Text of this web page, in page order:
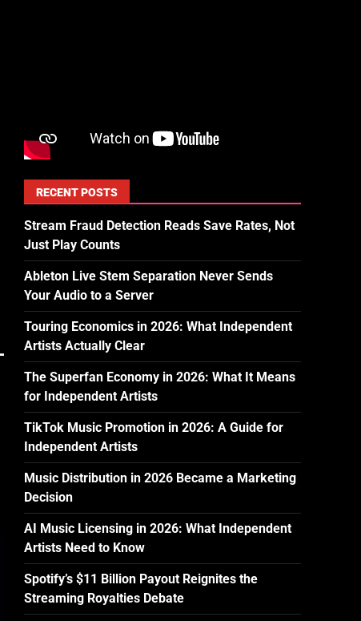
RECENT POSTS
Stream Fraud Detection Reads Save Rates, Not
Just Play Counts
Ableton Live Stem Separation Never Sends
Your Audio to a Server
Touring Economics in 2026: What Independent
Artists Actually Clear
The Superfan Economy in 2026: What It Means
for Independent Artists
TikTok Music Promotion in 2026: A Guide for
Independent Artists
Music Distribution in 2026 Became a Marketing
Decision
AI Music Licensing in 2026: What Independent
Artists Need to Know
Spotify’s $11 Billion Payout Reignites the
Streaming Royalties Debate